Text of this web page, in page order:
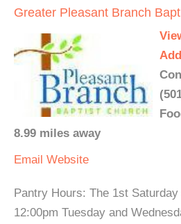
Greater Pleasant Branch
8.99 miles away
Email Website
Pantry Hours: The 1st
12:00pm Tuesday and